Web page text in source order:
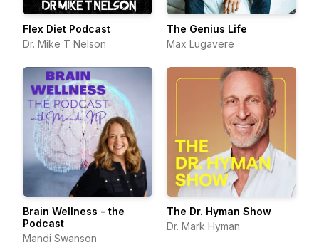
Flex Diet Podcast
Dr. Mike T Nelson
The Genius Life
Max Lugavere
Brain Wellness - the
Podcast
Mandi Swanson
The Dr. Hyman Show
Dr. Mark Hyman